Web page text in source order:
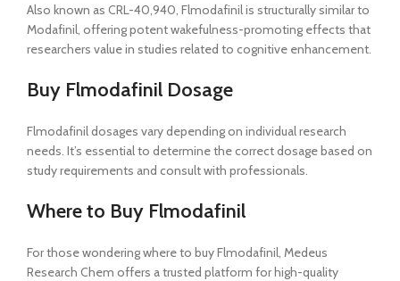
Also known as CRL-40,940, Flmodafinil is structurally similar to
Modafinil, offering potent wakefulness-promoting effects that
researchers value in studies related to cognitive enhancement.
Buy Flmodafinil Dosage
Flmodafinil dosages vary depending on individual research
needs. It’s essential to determine the correct dosage based on
study requirements and consult with professionals.
Where to Buy Flmodafinil
For those wondering where to buy Flmodafinil, Medeus
Research Chem offers a trusted platform for high-quality